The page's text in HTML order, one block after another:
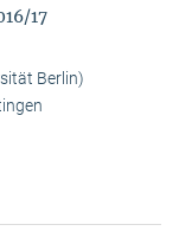
17
Berlin)